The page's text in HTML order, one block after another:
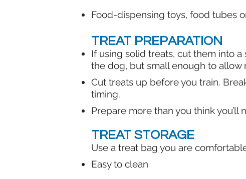
Food-dispensing toys, food tubes
TREAT PREPARATION
If using solid treats, cut them into
the dog, but small enough to
Cut treats up before you train.
timing.
Prepare more than you think you’ll
TREAT STORAGE
Use a treat bag you are
Easy to clean